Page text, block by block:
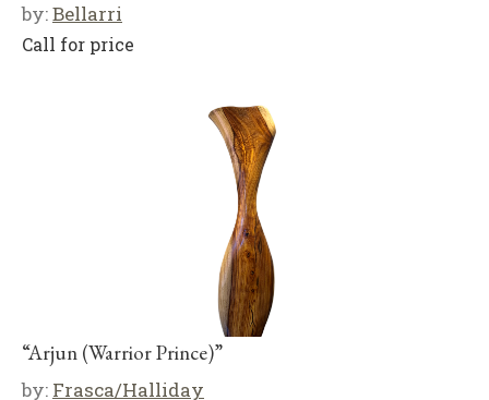
by:Bellarri
Call for price
“Arjun (Warrior Prince)”
by: Frasca/Halliday